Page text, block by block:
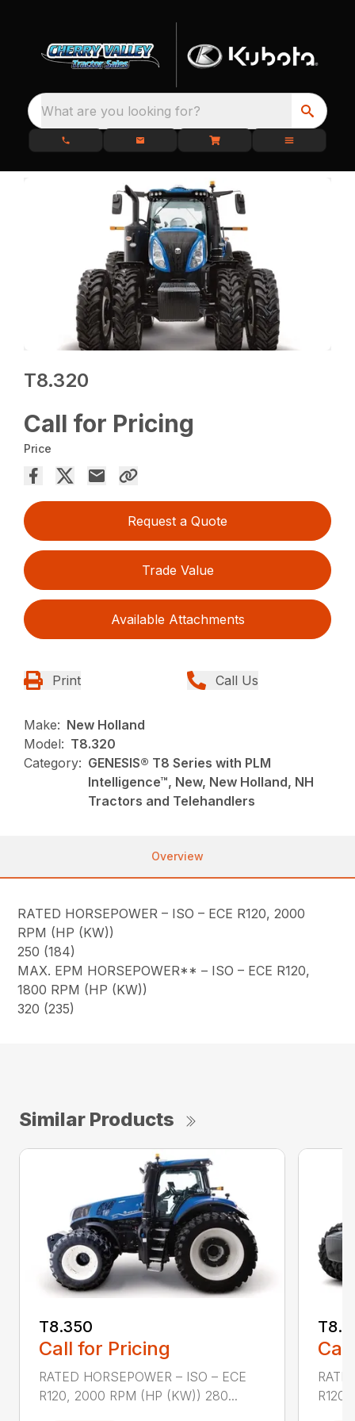
What are you looking for?
T8.320
Call for Pricing
Price
Request a Quote
Trade Value
Available Attachments
Print Call Us
Make: New Holland
Model: T8.320
Category: GENESIS® T8 Series with PLM
Intelligence™, New, New Holland, NH
Tractors and Telehandlers
Overview
RATED HORSEPOWER – ISO – ECE R120, 2000
RPM (HP (KW))
250 (184)
MAX. EPM HORSEPOWER** – ISO – ECE R120,
1800 RPM (HP (KW))
320 (235)
Similar Products
T8.350
Call for Pricing
RATED HORSEPOWER – ISO – ECE
R120, 2000 RPM (HP (KW)) 280...